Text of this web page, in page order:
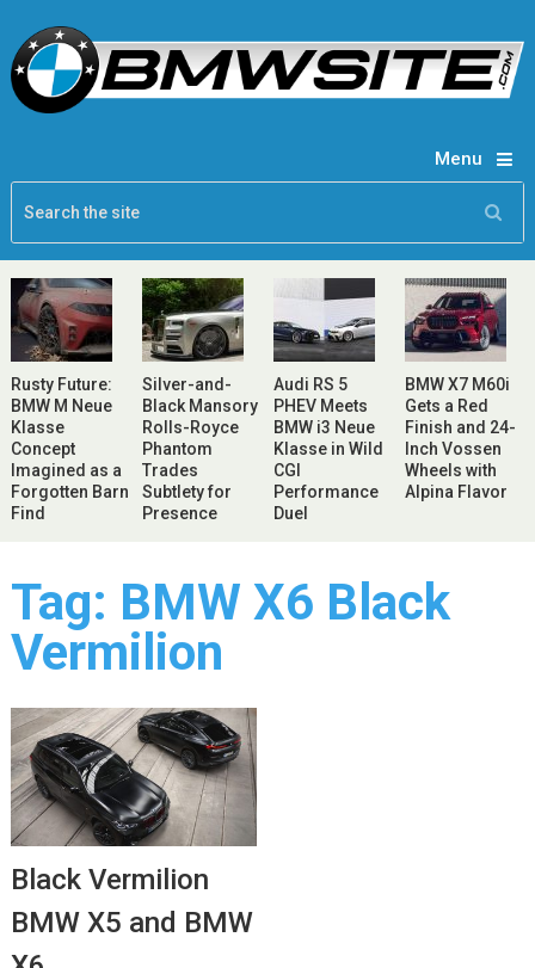
Menu
Rusty Future:
BMW M Neue
Klasse
Concept
Imagined as a
Forgotten Barn
Find
Silver-and-
Black Mansory
Rolls-Royce
Phantom
Trades
Subtlety for
Presence
Audi RS 5
PHEV Meets
BMW i3 Neue
Klasse in Wild
CGI
Performance
Duel
BMW X7 M60i
Gets a Red
Finish and 24-
Inch Vossen
Wheels with
Alpina Flavor
Tag: BMW X6 Black
Vermilion
Black Vermilion
BMW X5 and BMW